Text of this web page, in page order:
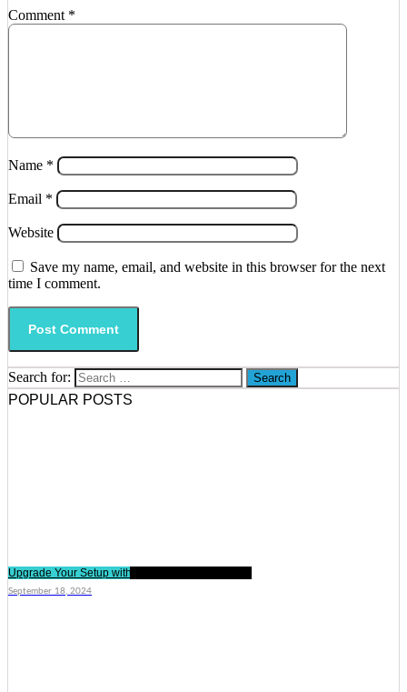
Comment *
Name *
Email *
Website
Save my name, email, and website in this browser for the next
time I comment.
Search for:
POPULAR POSTS
Upgrade Your Setup with These Gaming Gadgets
September 18, 2024